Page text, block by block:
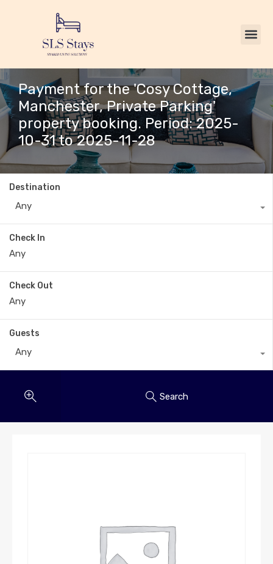
Payment for the 'Cosy Cottage,
Manchester, Private Parking'
property booking. Period: 2025-
10-31 to 2025-11-28
Destination
Any
Check In
Check Out
Guests
Any
Search